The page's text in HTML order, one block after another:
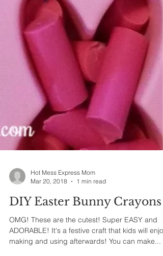
Hot Mess Express Mom
Mar 20, 2018
1 min read
DIY Easter Bunny Crayons